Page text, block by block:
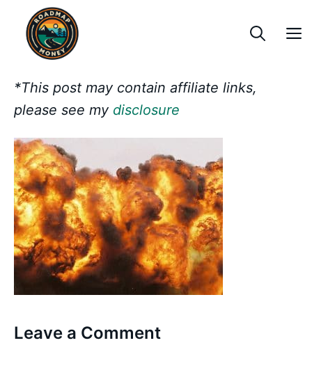
content
*This post may contain affiliate links,
please see my disclosure
Leave a Comment